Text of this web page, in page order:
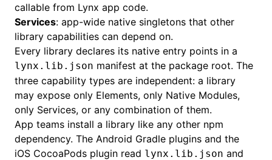
callable from Lynx app code.
Services: app-wide native singletons that other
library capabilities can depend on.
Every library declares its native entry points in a
lynx.lib.json manifest at the package root. The
three capability types are independent: a library
may expose only Elements, only Native Modules,
only Services, or any combination of them.
App teams install a library like any other npm
dependency. The Android Gradle plugins and the
iOS CocoaPods plugin read lynx.lib.json and